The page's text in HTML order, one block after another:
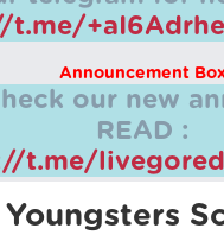
t.me/
Announcement
our new
READ :
t.me/